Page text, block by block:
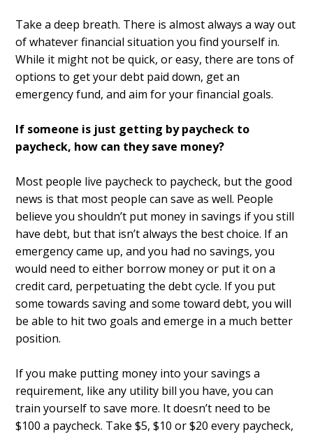
Take a deep breath. There is almost always a way out
of whatever financial situation you find yourself in.
While it might not be quick, or easy, there are tons of
options to get your debt paid down, get an
emergency fund, and aim for your financial goals.
If someone is just getting by paycheck to
paycheck, how can they save money?
Most people live paycheck to paycheck, but the good
news is that most people can save as well. People
believe you shouldn’t put money in savings if you still
have debt, but that isn’t always the best choice. If an
emergency came up, and you had no savings, you
would need to either borrow money or put it on a
credit card, perpetuating the debt cycle. If you put
some towards saving and some toward debt, you will
be able to hit two goals and emerge in a much better
position.
If you make putting money into your savings a
requirement, like any utility bill you have, you can
train yourself to save more. It doesn’t need to be
$100 a paycheck. Take $5, $10 or $20 every paycheck,